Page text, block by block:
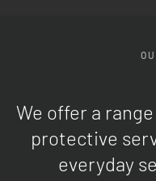
We offer a
protective
everyday